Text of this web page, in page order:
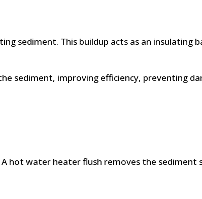
sediment. This buildup acts as an insulating
sediment, improving efficiency, preventing
hot water heater flush removes the sediment